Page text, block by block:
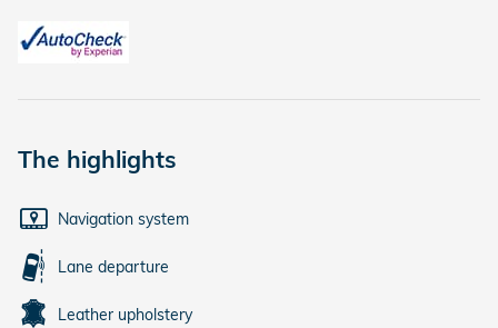
The highlights
Navigation system
Lane departure
Leather upholstery